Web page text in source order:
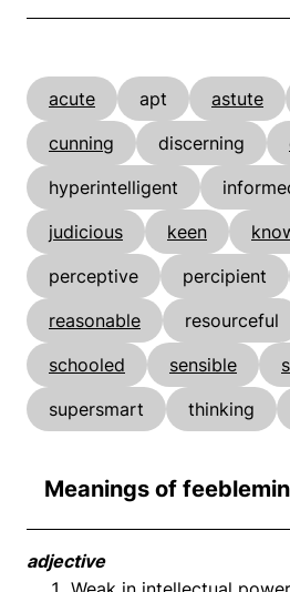
acute apt astute
cunning
discerning
hyperintelligent
judicious
keen
perceptive
percipient
reasonable
resourceful
schooled
sensible
supersmart
thinking
Meanings of
adjective